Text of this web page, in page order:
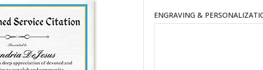
ENGRAVING &